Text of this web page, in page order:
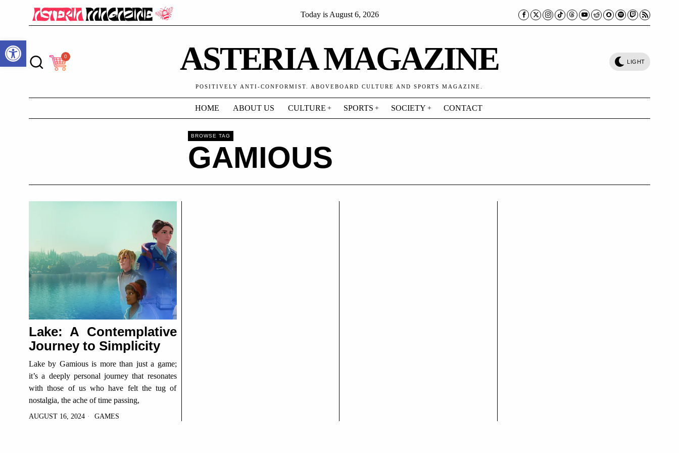
Today is August 6, 2026
0 ASTERIA MAGAZINE
POSITIVELY ANTI-CONFORMIST. ABOVEBOARD CULTURE AND SPORTS MAGAZINE.
LIGHT
HOME ABOUT US CULTURE SPORTS SOCIETY CONTACT
BROWSE TAG
GAMIOUS
Lake: A Contemplative
Journey to Simplicity
Lake by Gamious is more than just a game;
it’s a deeply personal journey that resonates
with those of us who have felt the tug of
nostalgia, the ache of time passing,
AUGUST 16, 2024 GAMES
Open toolbar